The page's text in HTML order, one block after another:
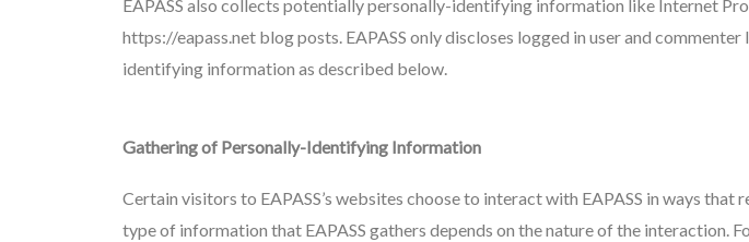
EAPASS also collects potentially personally-identifying information like Internet
https://eapass.net blog posts. EAPASS only discloses logged in user and
identifying information as described below.
Gathering of Personally-Identifying Information
Certain visitors to EAPASS’s websites choose to interact with EAPASS in ways
type of information that EAPASS gathers depends on the nature of the interaction.